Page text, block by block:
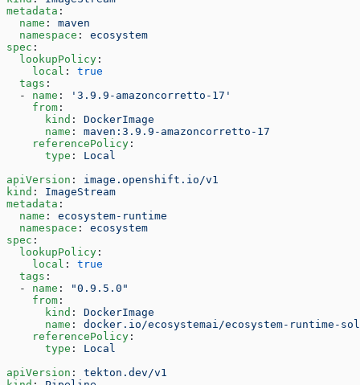
metadata :
  name
: maven
  namespace
: ecosystem
spec :
  lookupPolicy
:
    local
: true
  tags
:
  -
name :
'3.9.9-amazoncorretto-17'
    from
:
      kind
: DockerImage
      name
: maven:3.9.9-amazoncorretto-17
    referencePolicy
:
      type
: Local
apiVersion : image.openshift.io/v1
kind : ImageStream
metadata :
  name
: ecosystem-runtime
  namespace
: ecosystem
spec :
  lookupPolicy
:
    local
: true
  tags
:
  -
name :
"0.9.5.0"
    from
:
      kind
: DockerImage
      name
: docker.io/ecosystemai/ecosystem-runtime-
    referencePolicy
:
      type
: Local
apiVersion : tekton.dev/v1